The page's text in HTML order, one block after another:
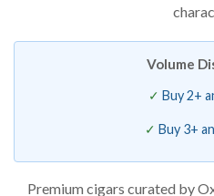
Volume
Buy 2+
Buy 3+
Premium cigars curated by